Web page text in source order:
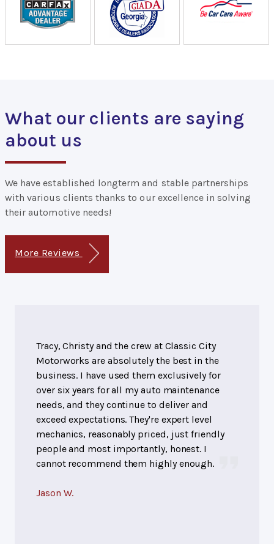
What our clients are saying
about us
We have established longterm and stable partnerships
with various clients thanks to our excellence in solving
their automotive needs!
More Reviews
Tracy, Christy and the crew at Classic City
Motorworks are absolutely the best in the
business. I have used them exclusively for
over six years for all my auto maintenance
needs, and they continue to deliver and
exceed expectations. They're expert level
mechanics, reasonably priced, just friendly
people and most importantly, honest. I
cannot recommend them highly enough.
Jason W.